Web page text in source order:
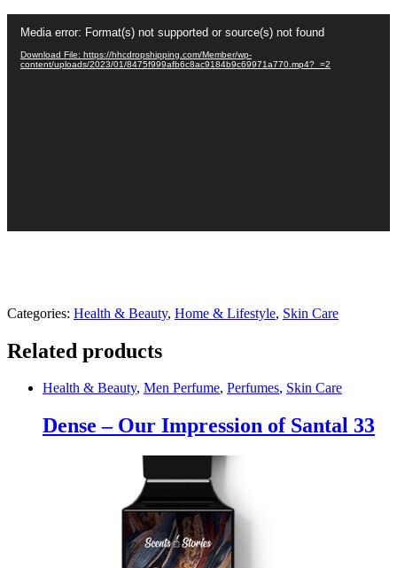
Player
Media error: Format(s) not supported or source(s) not found
Download File: https://hhcdropshipping.com/Member/wp-
content/uploads/2023/01/8475f999afb6c8ac9184b9c69971a770.mp4?_=2
Categories: Health & Beauty, Home & Lifestyle, Skin Care
Related products
Health & Beauty, Men Perfume, Perfumes, Skin Care
Dense – Our Impression of Santal 33